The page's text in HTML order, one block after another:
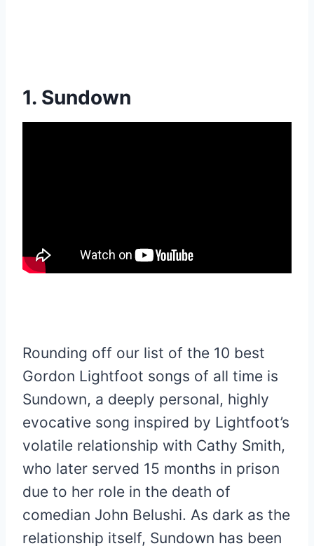
1. Sundown
Rounding off our list of the 10 best
Gordon Lightfoot songs of all time is
Sundown, a deeply personal, highly
evocative song inspired by Lightfoot’s
volatile relationship with Cathy Smith,
who later served 15 months in prison
due to her role in the death of
comedian John Belushi. As dark as the
relationship itself, Sundown has been